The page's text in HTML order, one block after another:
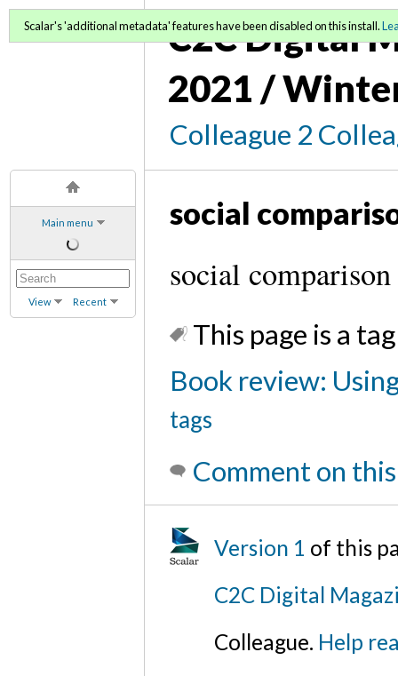
Main menu
View Recent
C2C Digital
2021 /
Colleague 2
Scalar's 'additional metadata' features have been disabled on this install.
social
social
This page is a
Book review:
tags
Comment on
Version 1 of this
C2C Digital
Colleague. Help